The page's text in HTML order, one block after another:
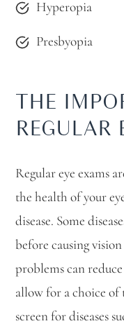
Hyperopia
Presbyopia
THE
REGULAR
Regular eye exams
the health of your
disease. Some
before causing
problems can
allow for a choice
screen for diseases